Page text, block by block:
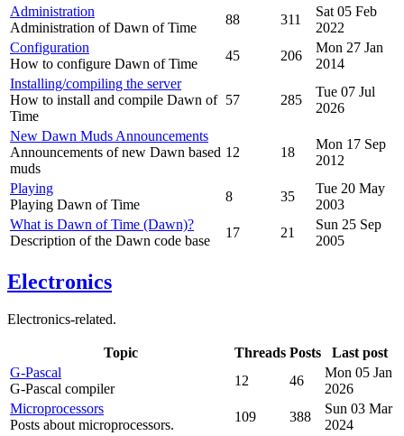
Administration
Administration of Dawn of Time
88 311
Sat 05 Feb
2022
Configuration
How to configure Dawn of Time
45 206
Mon 27 Jan
2014
Installing/compiling the server
How to install and compile Dawn of
Time
57 285
Tue 07 Jul
2026
New Dawn Muds Announcements
Announcements of new Dawn based
muds
12 18
Mon 17 Sep
2012
Playing
Playing Dawn of Time
8 35
Tue 20 May
2003
What is Dawn of Time (Dawn)?
Description of the Dawn code base
17 21
Sun 25 Sep
2005
Electronics
Electronics-related.
Topic Threads Posts
Last post
G-Pascal
G-Pascal compiler
12 46
Mon 05 Jan
2026
Microprocessors
Posts about microprocessors.
109 388
Sun 03 Mar
2024